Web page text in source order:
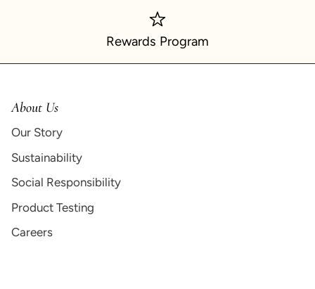
Rewards Program
About Us
Our Story
Sustainability
Social Responsibility
Product Testing
Careers